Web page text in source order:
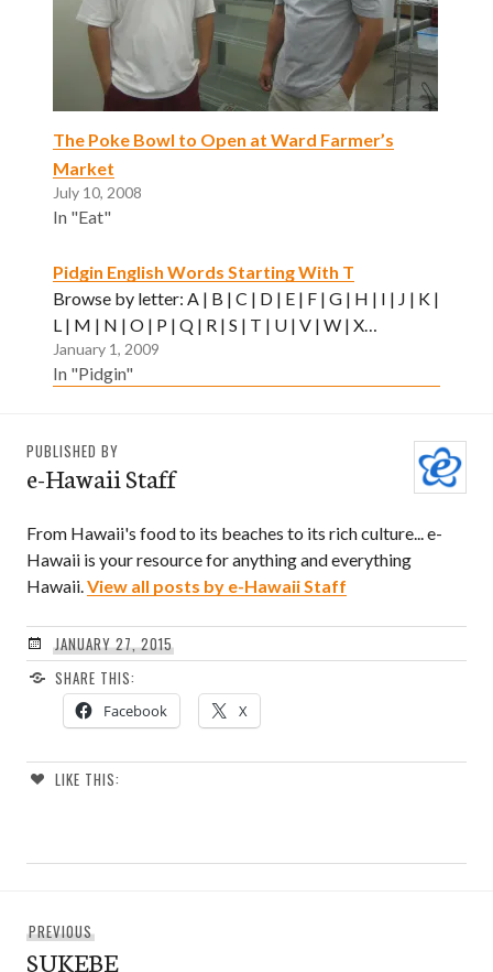
The Poke Bowl to Open at Ward Farmer’s
Market
July 10, 2008
In "Eat"
Pidgin English Words Starting With T
Browse by letter: A | B | C | D | E | F | G | H | I | J | K |
L | M | N | O | P | Q | R | S | T | U | V | W | X…
January 1, 2009
In "Pidgin"
PUBLISHED BY
e-Hawaii Staff
From Hawaii's food to its beaches to its rich culture... e-
Hawaii is your resource for anything and everything
Hawaii. View all posts by e-Hawaii Staff
JANUARY 27, 2015
SHARE THIS:
Facebook X
LIKE THIS:
navigation
PREVIOUS
post:
SUKEBE